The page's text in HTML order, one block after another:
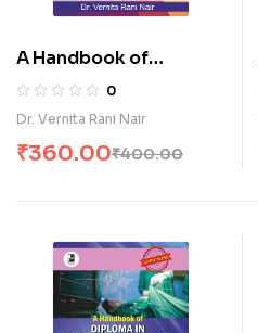
A Handbook of
Diploma in E.C.G
Technology-II (E)
0
Dr. Vernita Rani Nair
₹400.00
₹360.00